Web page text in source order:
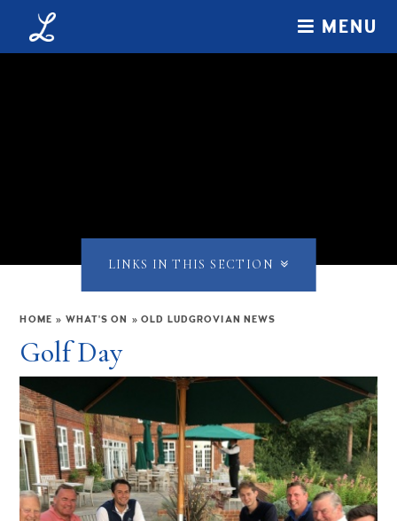
Skip to content ↓
MENU
HOME » WHAT'S ON » OLD LUDGROVIAN NEWS
Golf Day
LINKS IN THIS SECTION